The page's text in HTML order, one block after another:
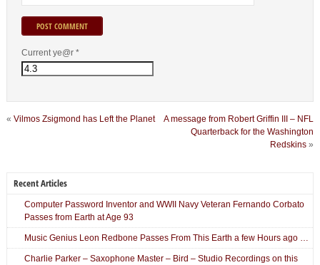
Current ye@r *
« Vilmos Zsigmond has Left the Planet
A message from Robert Griffin III – NFL
Quarterback for the Washington
Redskins »
Recent Articles
Computer Password Inventor and WWII Navy Veteran Fernando Corbato
Passes from Earth at Age 93
Music Genius Leon Redbone Passes From This Earth a few Hours ago …
Charlie Parker – Saxophone Master – Bird – Studio Recordings on this